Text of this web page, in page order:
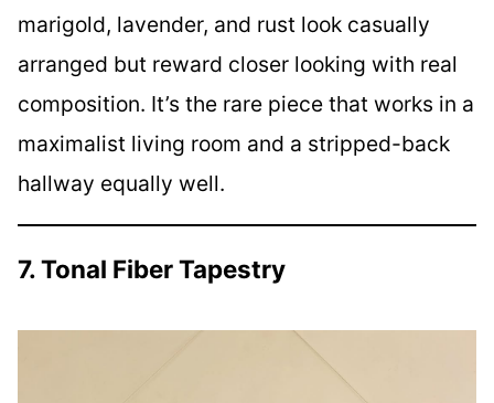
marigold, lavender, and rust look casually
arranged but reward closer looking with real
composition. It’s the rare piece that works in a
maximalist living room and a stripped-back
hallway equally well.
7. Tonal Fiber Tapestry